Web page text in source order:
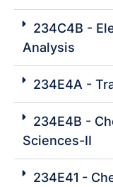
234C4B -
Analysis
234E4A -
234E4B -
Sciences-II
234E41 -